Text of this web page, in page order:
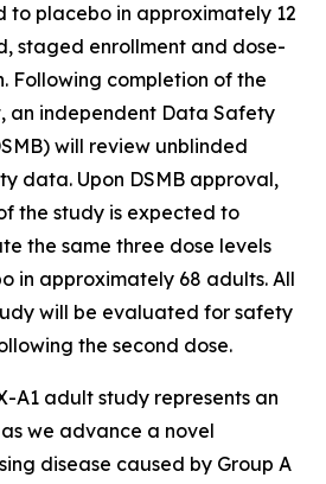
to placebo in approximately 12
staged enrollment and dose-
Following completion of the
an independent Data Safety
will review unblinded
data. Upon DSMB approval,
the study is expected to
the same three dose levels
in approximately 68 adults. All
will be evaluated for safety
the second dose.
A1 adult study represents an
we advance a novel
disease caused by Group A